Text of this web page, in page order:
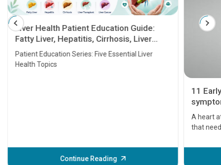
Liver Health Patient Education Guide:
Fatty Liver, Hepatitis, Cirrhosis, Liver
Transplant and Liver Cancer
Patient Education Series: Five Essential Liver
Health Topics
Continue Reading
11
A heart
that
before